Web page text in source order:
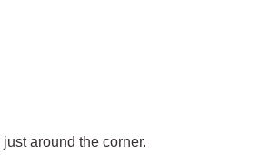
around the corner.